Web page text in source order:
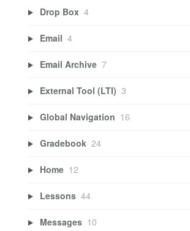
Drop Box 4
Email 4
Email Archive 7
External Tool (LTI) 3
Global Navigation 16
Gradebook 24
Home 12
Lessons 44
Messages 10